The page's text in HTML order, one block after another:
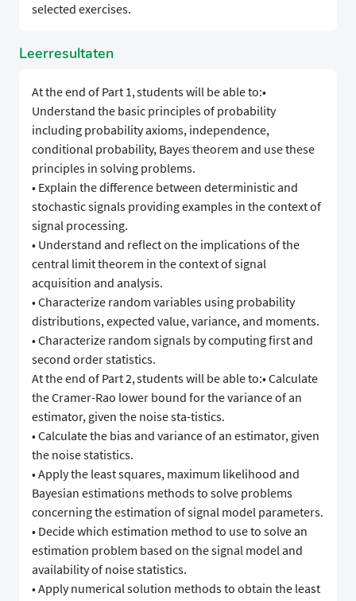
selected exercises.
Leerresultaten
At the end of Part 1, students will be able to:•
Understand the basic principles of probability
including probability axioms, independence,
conditional probability, Bayes theorem and use these
principles in solving problems.
• Explain the difference between deterministic and
stochastic signals providing examples in the context of
signal processing.
• Understand and reflect on the implications of the
central limit theorem in the context of signal
acquisition and analysis.
• Characterize random variables using probability
distributions, expected value, variance, and moments.
• Characterize random signals by computing first and
second order statistics.
At the end of Part 2, students will be able to:• Calculate
the Cramer-Rao lower bound for the variance of an
estimator, given the noise sta-tistics.
• Calculate the bias and variance of an estimator, given
the noise statistics.
• Apply the least squares, maximum likelihood and
Bayesian estimations methods to solve problems
concerning the estimation of signal model parameters.
• Decide which estimation method to use to solve an
estimation problem based on the signal model and
availability of noise statistics.
• Apply numerical solution methods to obtain the least